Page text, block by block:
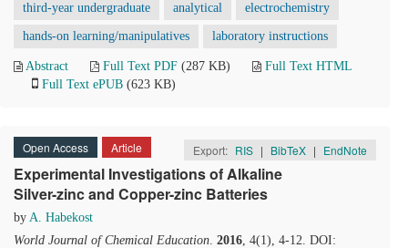
third-year undergraduate analytical electrochemistry
hands-on learning/manipulatives laboratory instructions
Abstract Full Text PDF (287 KB)
Full Text HTML
Full Text ePUB (623 KB)
Open Access Article Export: RIS | BibTeX | EndNote
Experimental Investigations of Alkaline
Silver-zinc and Copper-zinc Batteries
by A. Habekost
World Journal of Chemical Education. 2016, 4(1), 4-12. DOI: